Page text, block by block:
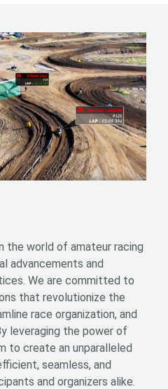
the world of amateur racing
advancements and
We are committed to
that revolutionize the
race organization, and
leveraging the power of
to create an unparalleled
seamless, and
and organizers alike.